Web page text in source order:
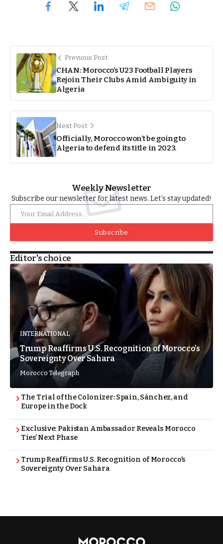
Previous Post
CHAN: Morocco’s U23 Football Players
Rejoin Their Clubs Amid Ambiguity in
Algeria
Next Post
Officially, Morocco won’t be going to
Algeria to defend its title in 2023.
Weekly Newsletter
Subscribe our newsletter for latest news. Let’s stay updated!
Subscribe
Editor's choice
INTERNATIONAL
Trump Reaffirms U.S. Recognition of Morocco’s
Sovereignty Over Sahara
Morocco Telegraph
The Trial of the Colonizer: Spain, Sánchez, and
Europe in the Dock
Exclusive: Pakistan Ambassador Reveals Morocco
Ties’ Next Phase
Trump Reaffirms U.S. Recognition of Morocco’s
Sovereignty Over Sahara